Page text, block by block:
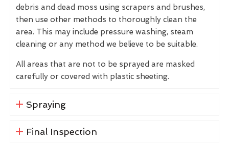
debris and dead moss using scrapers and brushes,
then use other methods to thoroughly clean the
area. This may include pressure washing, steam
cleaning or any method we believe to be suitable.
All areas that are not to be sprayed are masked
carefully or covered with plastic sheeting.
Spraying
Final Inspection